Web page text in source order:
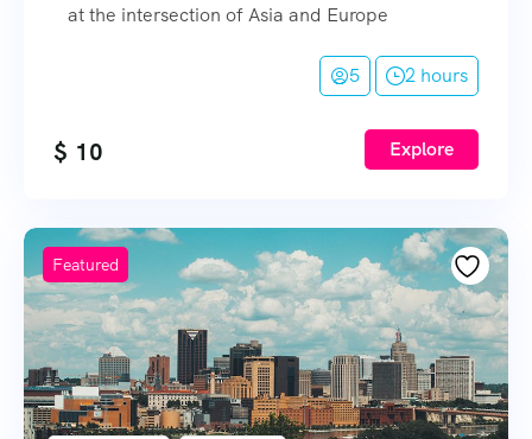
at the intersection of Asia and Europe
5 2 hours
$ 10 Explore
Featured